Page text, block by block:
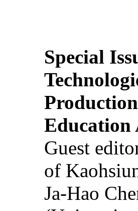
Special
Education
Guest
of
Ja-Hao